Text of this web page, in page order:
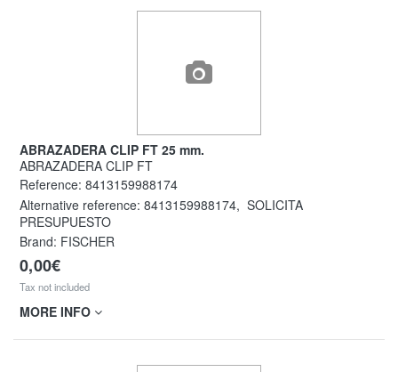
ABRAZADERA CLIP FT 25 mm.
ABRAZADERA CLIP FT
Reference: 8413159988174
Alternative reference: 8413159988174, SOLICITA
PRESUPUESTO
Brand: FISCHER
0,00€
Tax not included
MORE INFO